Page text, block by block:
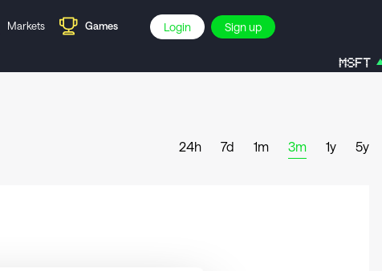
Markets Games Login Sign up
MSFT
24h 7d 1m 3m 1y 5y